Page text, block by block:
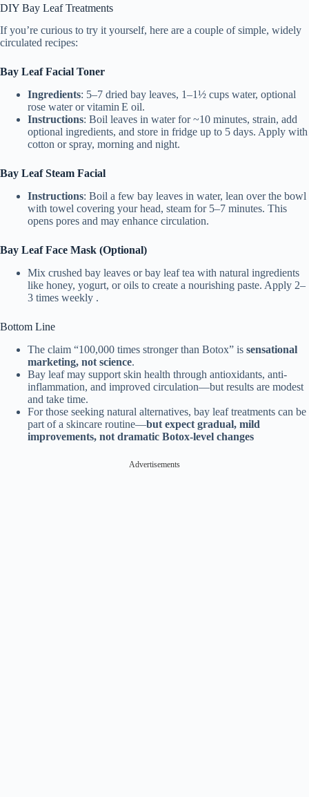
DIY Bay Leaf Treatments
If you’re curious to try it yourself, here are a couple of simple, widely
circulated recipes:
Bay Leaf Facial Toner
Ingredients: 5–7 dried bay leaves, 1–1½ cups water, optional
rose water or vitamin E oil.
Instructions: Boil leaves in water for ~10 minutes, strain, add
optional ingredients, and store in fridge up to 5 days. Apply with
cotton or spray, morning and night.
Bay Leaf Steam Facial
Instructions: Boil a few bay leaves in water, lean over the bowl
with towel covering your head, steam for 5–7 minutes. This
opens pores and may enhance circulation.
Bay Leaf Face Mask (Optional)
Mix crushed bay leaves or bay leaf tea with natural ingredients
like honey, yogurt, or oils to create a nourishing paste. Apply 2–
3 times weekly .
Bottom Line
The claim “100,000 times stronger than Botox” is sensational
marketing, not science.
Bay leaf may support skin health through antioxidants, anti-
inflammation, and improved circulation—but results are modest
and take time.
For those seeking natural alternatives, bay leaf treatments can be
part of a skincare routine—but expect gradual, mild
improvements, not dramatic Botox-level changes
Advertisements